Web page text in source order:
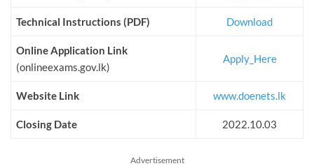
Technical Instructions (PDF) Download
Online Application Link
(onlineexams.gov.lk)
Apply_Here
Website Link www.doenets.lk
Closing Date 2022.10.03
Advertisement